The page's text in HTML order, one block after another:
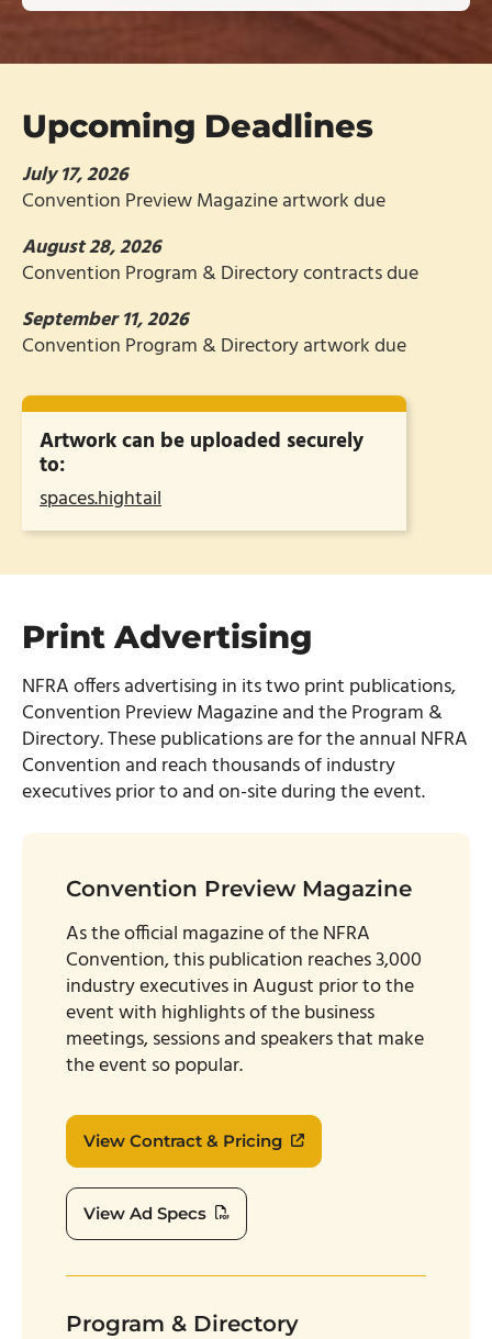
Upcoming Deadlines
July 17, 2026
Convention Preview Magazine artwork due
August 28, 2026
Convention Program & Directory contracts due
September 11, 2026
Convention Program & Directory artwork due
Artwork can be uploaded securely
to:
spaces.hightail
Print Advertising
NFRA offers advertising in its two print publications,
Convention Preview Magazine and the Program &
Directory. These publications are for the annual NFRA
Convention and reach thousands of industry
executives prior to and on-site during the event.
Convention Preview Magazine
As the official magazine of the NFRA
Convention, this publication reaches 3,000
industry executives in August prior to the
event with highlights of the business
meetings, sessions and speakers that make
the event so popular.
View Contract & Pricing
View Ad Specs
Program & Directory